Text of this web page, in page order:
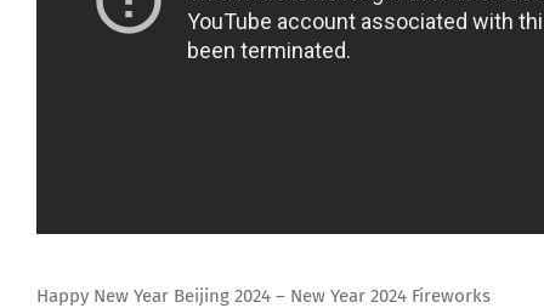
Happy New Year Beijing 2024 – New Year 2024 Fireworks